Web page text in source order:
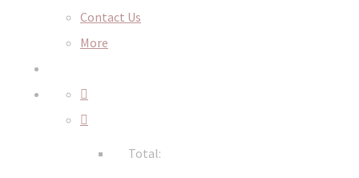
Contact Us
More
Total: